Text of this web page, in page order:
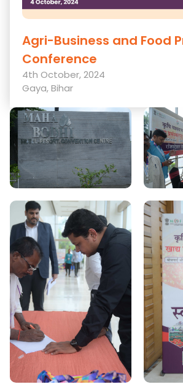
Agri-Business and Food
Conference
4th October, 2024
Gaya, Bihar